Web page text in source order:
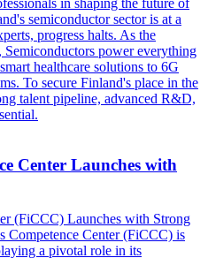
in shaping the future of
semiconductor sector is at a
progress halts. As the
power everything
healthcare solutions to 6G
To secure Finland's place in the
talent pipeline, advanced R&D,
Center Launches with
(FiCCC) Launches with Strong
Competence Center (FiCCC) is
a pivotal role in its